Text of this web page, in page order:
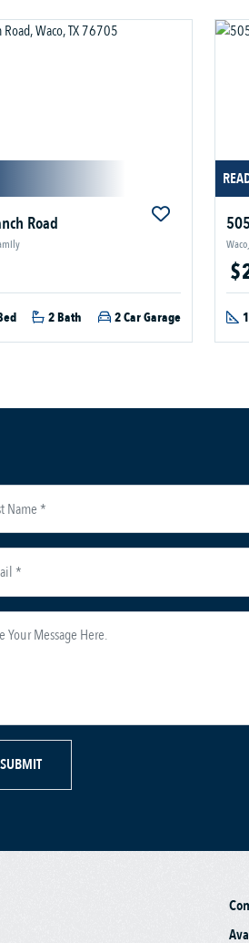
Road
2 Bath 2 Car Garage
SUBMIT